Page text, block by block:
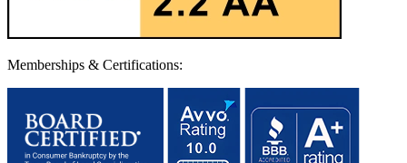
Memberships & Certifications: